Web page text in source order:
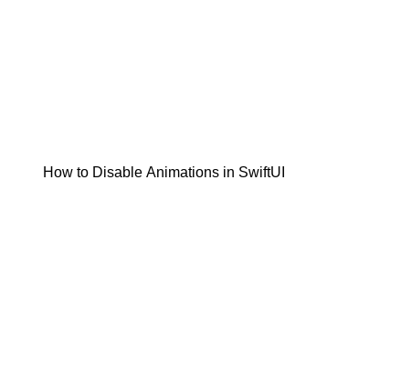
How to Disable Animations in SwiftUI